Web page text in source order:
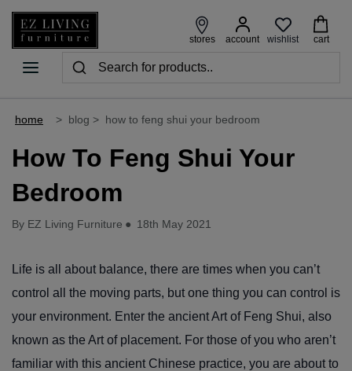
stores account wishlist cart
home > blog > how to feng shui your bedroom
How To Feng Shui Your
Bedroom
By EZ Living Furniture ● 18th May 2021
Life is all about balance, there are times when you can’t
control all the moving parts, but one thing you can control is
your environment. Enter the ancient Art of Feng Shui, also
known as the Art of placement. For those of you who aren’t
familiar with this ancient Chinese practice, you are about to